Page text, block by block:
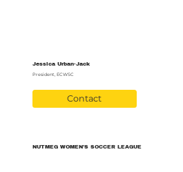
Jessica Urban-Jack
President, ECWSC
Contact
NUTMEG WOMEN’S SOCCER LEAGUE